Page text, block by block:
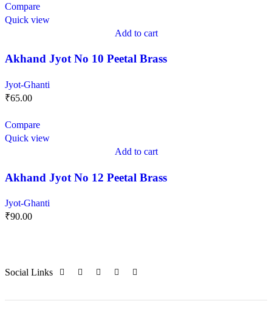
Compare
Quick view
Add to cart
Akhand Jyot No 10 Peetal Brass
Jyot-Ghanti
₹65.00
Compare
Quick view
Add to cart
Akhand Jyot No 12 Peetal Brass
Jyot-Ghanti
₹90.00
Social Links